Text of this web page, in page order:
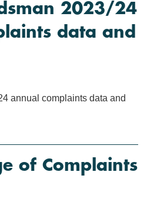
2023/24
data and
annual complaints data and
of Complaints